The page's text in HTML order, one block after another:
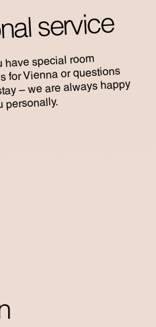
service
have special room
for Vienna or questions
– we are always happy
personally.